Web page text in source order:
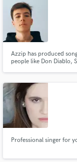
Azzip has produced
people like Don Diablo,
Professional singer for
secure